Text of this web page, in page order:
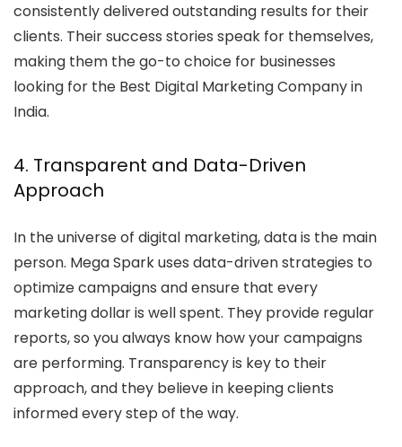
consistently delivered outstanding results for their
clients. Their success stories speak for themselves,
making them the go-to choice for businesses
looking for the Best Digital Marketing Company in
India.
4. Transparent and Data-Driven
Approach
In the universe of digital marketing, data is the main
person. Mega Spark uses data-driven strategies to
optimize campaigns and ensure that every
marketing dollar is well spent. They provide regular
reports, so you always know how your campaigns
are performing. Transparency is key to their
approach, and they believe in keeping clients
informed every step of the way.